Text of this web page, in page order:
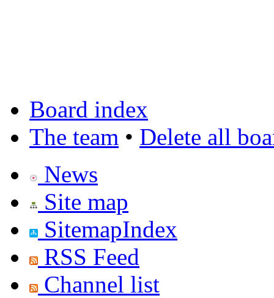
Board index
The team • Delete all
News
Site map
SitemapIndex
RSS Feed
Channel list